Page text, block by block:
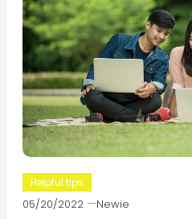
Helpful tips
05/20/2022 Newie